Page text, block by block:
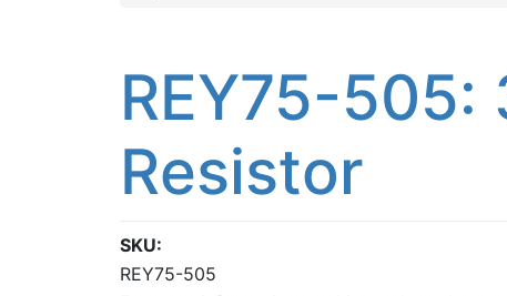
REY75-505:
Resistor
SKU
REY75-505